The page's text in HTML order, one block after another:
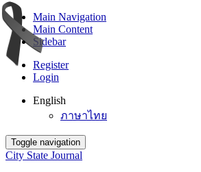
Main Navigation
Main Content
Sidebar
Register
Login
English
ภาษาไทย
Toggle navigation
City State Journal